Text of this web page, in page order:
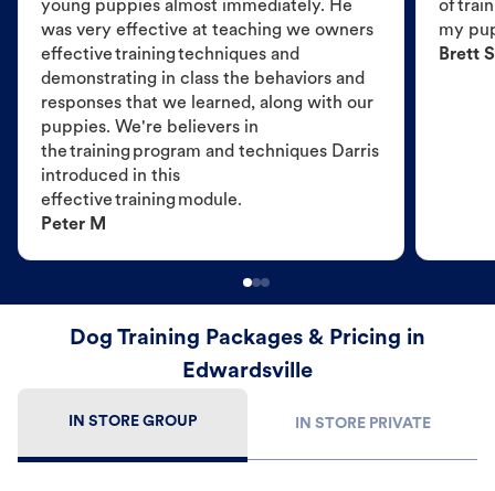
young puppies almost immediately. He
was very effective at teaching we owners
effective training techniques and
demonstrating in class the behaviors and
responses that we learned, along with our
puppies. We're believers in
the training program and techniques Darris
introduced in this
effective training module.
Peter M
of
my
Brett S
Dog Training Packages & Pricing in
Edwardsville
IN STORE GROUP IN STORE PRIVATE